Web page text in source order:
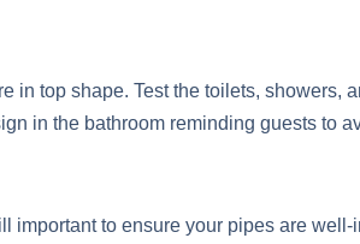
in top shape. Test the toilets, showers,
in the bathroom reminding guests to
important to ensure your pipes are